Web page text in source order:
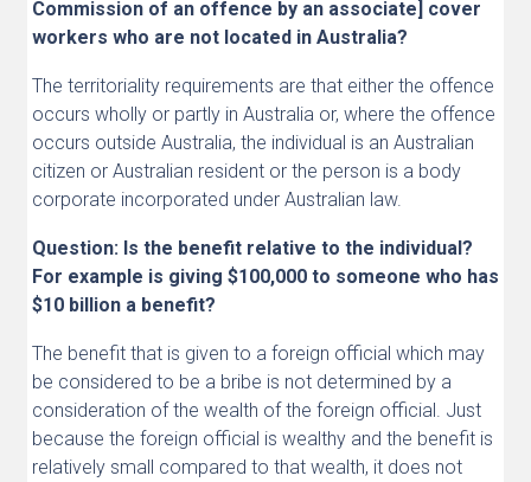
Commission of an offence by an associate] cover
workers who are not located in Australia?
The territoriality requirements are that either the offence
occurs wholly or partly in Australia or, where the offence
occurs outside Australia, the individual is an Australian
citizen or Australian resident or the person is a body
corporate incorporated under Australian law.
Question: Is the benefit relative to the individual?
For example is giving $100,000 to someone who has
$10 billion a benefit?
The benefit that is given to a foreign official which may
be considered to be a bribe is not determined by a
consideration of the wealth of the foreign official. Just
because the foreign official is wealthy and the benefit is
relatively small compared to that wealth, it does not